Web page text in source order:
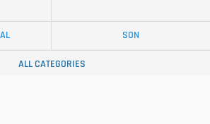
SON
ALL CATEGORIES